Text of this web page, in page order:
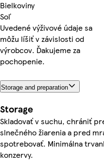
Bielkoviny
Soľ
Uvedené výživové údaje sa
môžu líšiť v závislosti od
výrobcov. Ďakujeme za
pochopenie.
Storage and preparation
Storage
Skladovať v suchu, chrániť
slnečného žiarenia a pred
spotrebovať. Minimálna
konzervy.